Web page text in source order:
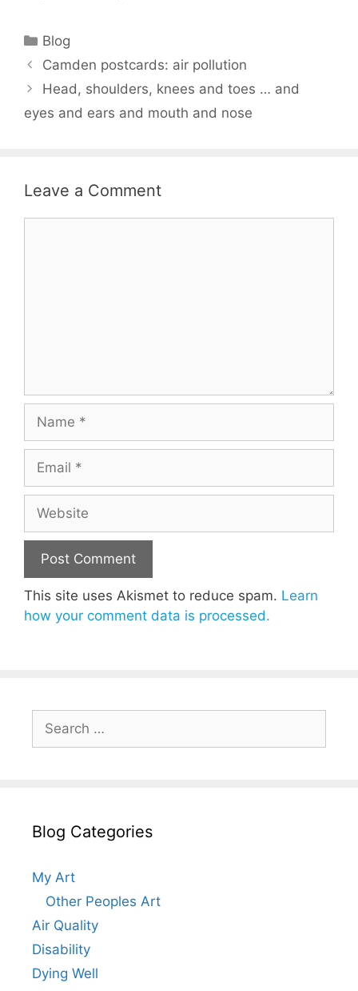
Categories
Blog
Camden postcards: air pollution
Head, shoulders, knees and toes … and
eyes and ears and mouth and nose
Leave a Comment
This site uses Akismet to reduce spam. Learn
how your comment data is processed.
Search
for:
Blog Categories
My Art
Other Peoples Art
Air Quality
Disability
Dying Well